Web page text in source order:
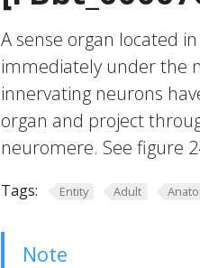
A sense organ located
immediately under the
innervating neurons
organ and project
neuromere. See figure
Tags: Entity Adult
Note